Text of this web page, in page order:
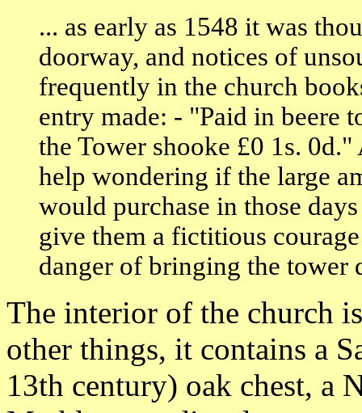
... as early as 1548 it was
doorway, and notices of
frequently in the church
entry made: - "Paid in beere
the Tower shooke £0 1s.
help wondering if the large
would purchase in those
give them a fictitious
danger of bringing the tower
The interior of the church
other things, it contains a
13th century) oak chest, a